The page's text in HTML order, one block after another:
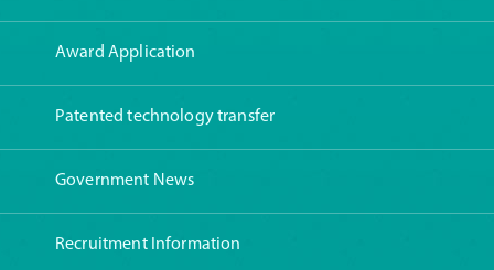
Award Application
Patented technology transfer
Government News
Recruitment Information